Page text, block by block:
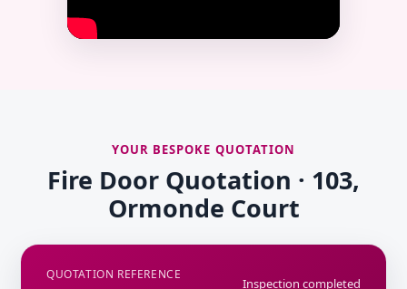
YOUR BESPOKE QUOTATION
Fire Door Quotation · 103,
Ormonde Court
QUOTATION REFERENCE
Inspection completed